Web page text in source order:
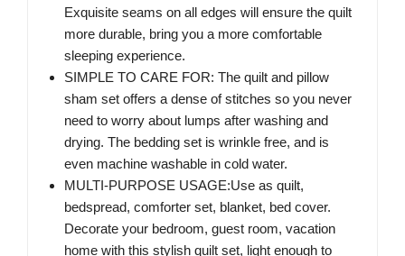
Exquisite seams on all edges will ensure the quilt
more durable, bring you a more comfortable
sleeping experience.
SIMPLE TO CARE FOR: The quilt and pillow
sham set offers a dense of stitches so you never
need to worry about lumps after washing and
drying. The bedding set is wrinkle free, and is
even machine washable in cold water.
MULTI-PURPOSE USAGE:Use as quilt,
bedspread, comforter set, blanket, bed cover.
Decorate your bedroom, guest room, vacation
home with this stylish quilt set, light enough to